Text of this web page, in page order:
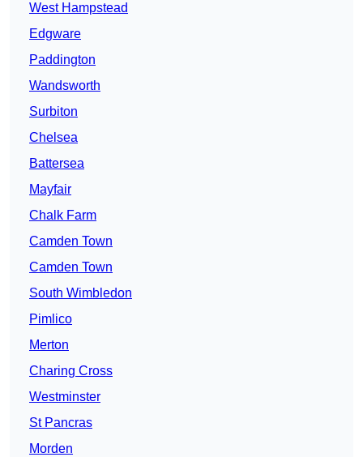
West Hampstead
Edgware
Paddington
Wandsworth
Surbiton
Chelsea
Battersea
Mayfair
Chalk Farm
Camden Town
Camden Town
South Wimbledon
Pimlico
Merton
Charing Cross
Westminster
St Pancras
Morden